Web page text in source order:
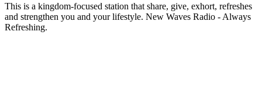
This is a kingdom-focused station that share, give, exhort, refreshes
and strengthen you and your lifestyle. New Waves Radio - Always
Refreshing.